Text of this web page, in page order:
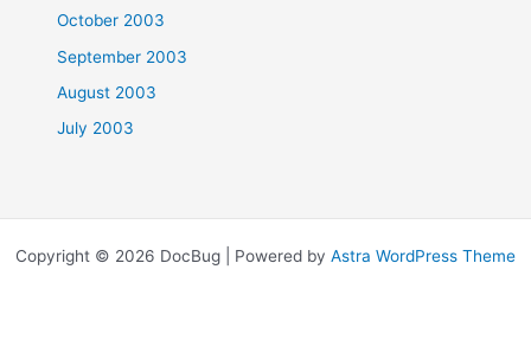
October 2003
September 2003
August 2003
July 2003
Copyright © 2026 DocBug | Powered by Astra WordPress Theme